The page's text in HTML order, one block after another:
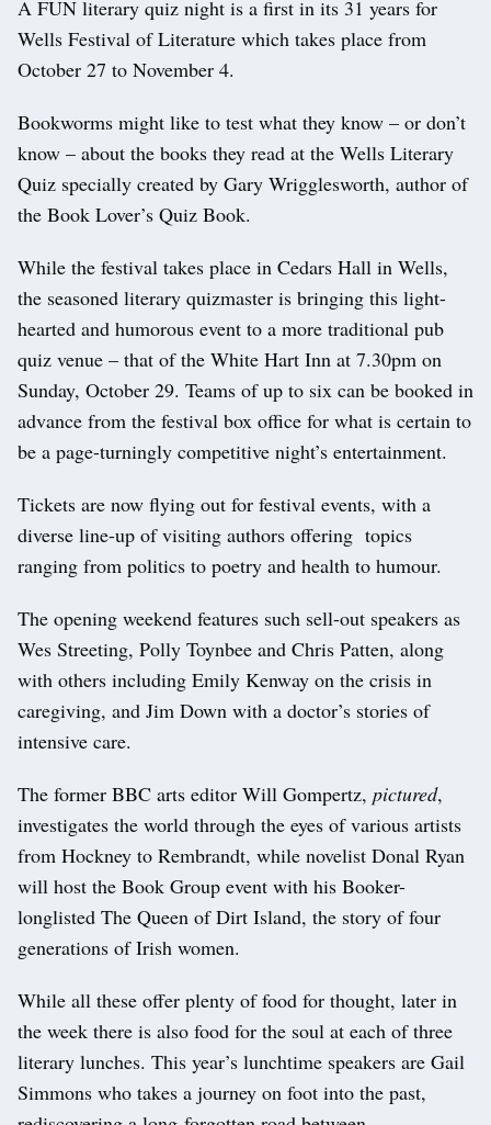
A FUN literary quiz night is a first in its 31 years for
Wells Festival of Literature which takes place from
October 27 to November 4.
Bookworms might like to test what they know – or don’t
know – about the books they read at the Wells Literary
Quiz specially created by Gary Wrigglesworth, author of
the Book Lover’s Quiz Book.
While the festival takes place in Cedars Hall in Wells,
the seasoned literary quizmaster is bringing this light-
hearted and humorous event to a more traditional pub
quiz venue – that of the White Hart Inn at 7.30pm on
Sunday, October 29. Teams of up to six can be booked in
advance from the festival box office for what is certain to
be a page-turningly competitive night’s entertainment.
Tickets are now flying out for festival events, with a
diverse line-up of visiting authors offering topics
ranging from politics to poetry and health to humour.
The opening weekend features such sell-out speakers as
Wes Streeting, Polly Toynbee and Chris Patten, along
with others including Emily Kenway on the crisis in
caregiving, and Jim Down with a doctor’s stories of
intensive care.
The former BBC arts editor Will Gompertz, pictured,
investigates the world through the eyes of various artists
from Hockney to Rembrandt, while novelist Donal Ryan
will host the Book Group event with his Booker-
longlisted The Queen of Dirt Island, the story of four
generations of Irish women.
While all these offer plenty of food for thought, later in
the week there is also food for the soul at each of three
literary lunches. This year’s lunchtime speakers are Gail
Simmons who takes a journey on foot into the past,